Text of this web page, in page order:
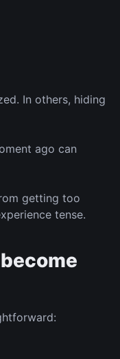
In others, hiding
ago can
getting too
tense.